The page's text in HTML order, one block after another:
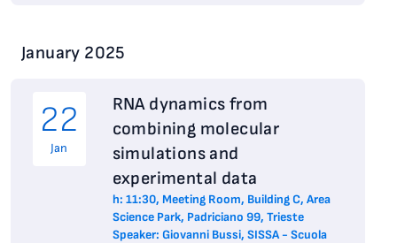
January 2025
22
Jan
RNA dynamics from
combining molecular
simulations and
experimental data
h: 11:30, Meeting Room, Building C, Area
Science Park, Padriciano 99, Trieste
Speaker: Giovanni Bussi, SISSA - Scuola